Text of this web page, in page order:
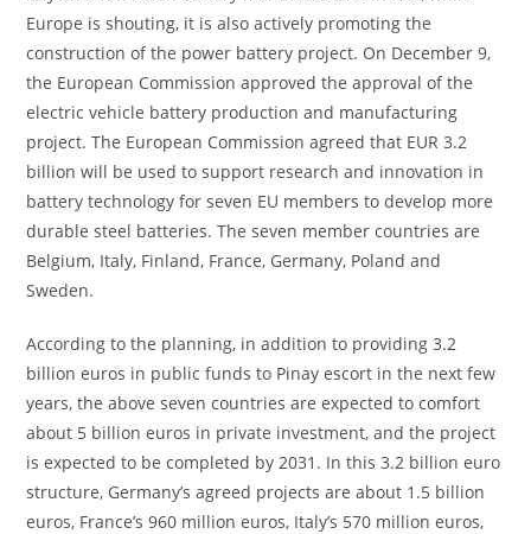
Europe is shouting, it is also actively promoting the
construction of the power battery project. On December 9,
the European Commission approved the approval of the
electric vehicle battery production and manufacturing
project. The European Commission agreed that EUR 3.2
billion will be used to support research and innovation in
battery technology for seven EU members to develop more
durable steel batteries. The seven member countries are
Belgium, Italy, Finland, France, Germany, Poland and
Sweden.
According to the planning, in addition to providing 3.2
billion euros in public funds to Pinay escort in the next few
years, the above seven countries are expected to comfort
about 5 billion euros in private investment, and the project
is expected to be completed by 2031. In this 3.2 billion euro
structure, Germany’s agreed projects are about 1.5 billion
euros, France’s 960 million euros, Italy’s 570 million euros,